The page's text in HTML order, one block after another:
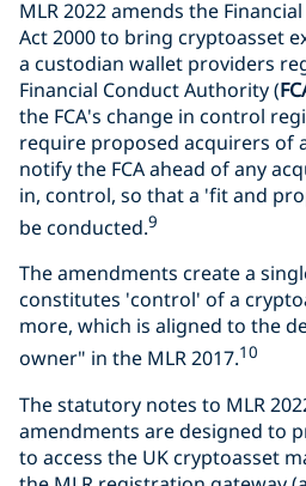
MLR 2022 amends the
Act 2000 to bring cryptoasset
a custodian wallet providers
Financial Conduct Authority (
the FCA's change in control
require proposed acquirers of
notify the FCA ahead of any
in, control, so that a 'fit and
be conducted.9
The amendments create a
constitutes 'control' of a
more, which is aligned to the
owner" in the MLR 2017.10
The statutory notes to MLR
amendments are designed to
to access the UK cryptoasset